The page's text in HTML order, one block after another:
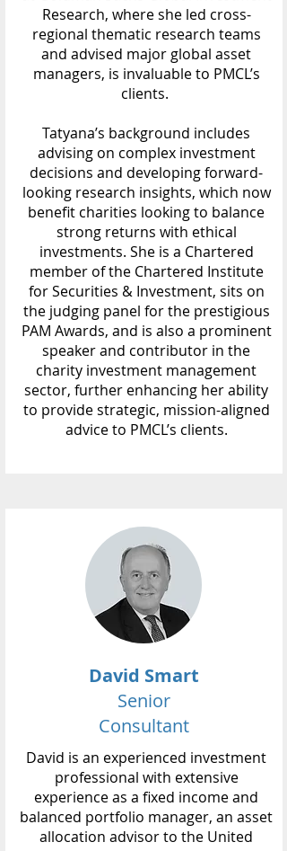
Research, where she led cross-
regional thematic research teams
and advised major global asset
managers, is invaluable to PMCL’s
clients.
Tatyana’s background includes
advising on complex investment
decisions and developing forward-
looking research insights, which now
benefit charities looking to balance
strong returns with ethical
investments. She is a Chartered
member of the Chartered Institute
for Securities & Investment, sits on
the judging panel for the prestigious
PAM Awards, and is also a prominent
speaker and contributor in the
charity investment management
sector, further enhancing her ability
to provide strategic, mission-aligned
advice to PMCL’s clients.
David Smart
Senior
Consultant
David is an experienced investment
professional with extensive
experience as a fixed income and
balanced portfolio manager, an asset
allocation advisor to the United